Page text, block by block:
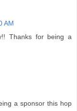
AM
Thanks for being a
a sponsor this hop